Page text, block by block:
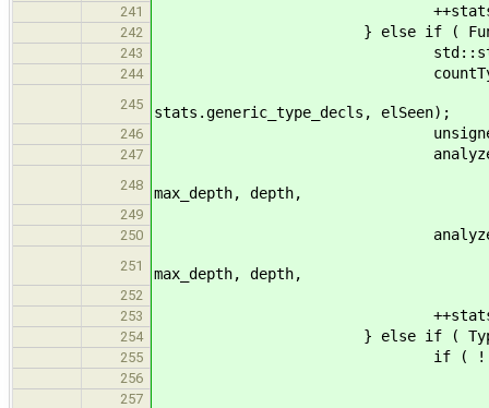
241
242 } else if ( FunctionType* ft
243 std::string
244
245
stats.generic_type_decls, elSeen);
246 unsigned
247
248
max_depth, depth,
249
250
251
max_depth, depth,
252
253
254 } else if ( TypeInstType* vt
255 if ( !
256
257